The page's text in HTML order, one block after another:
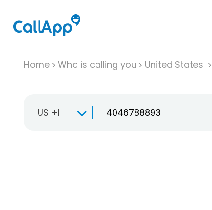
Home Who is calling you United States
US +1